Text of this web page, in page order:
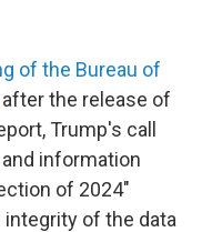
of the Bureau of
after the release of
Trump's call
information
of 2024"
of the data